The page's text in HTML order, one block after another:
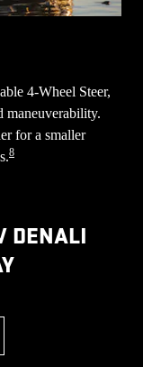
4-Wheel Steer,
maneuverability.
for a smaller
8
DENALI